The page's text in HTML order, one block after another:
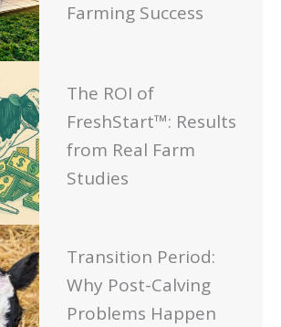
Farming Success
The ROI of
FreshStart™: Results
from Real Farm
Studies
Transition Period:
Why Post-Calving
Problems Happen